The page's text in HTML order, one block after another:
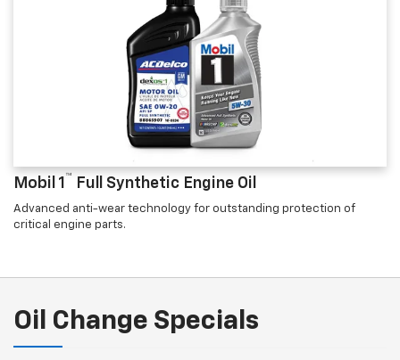
Mobil 1 ™ Full Synthetic Engine Oil
Advanced anti-wear technology for outstanding protection of
critical engine parts.
Oil Change Specials